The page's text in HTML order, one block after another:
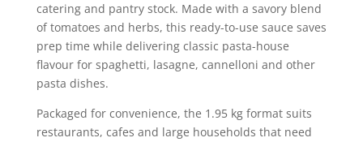
catering and pantry stock. Made with a savory blend
of tomatoes and herbs, this ready-to-use sauce saves
prep time while delivering classic pasta-house
flavour for spaghetti, lasagne, cannelloni and other
pasta dishes.
Packaged for convenience, the 1.95 kg format suits
restaurants, cafes and large households that need